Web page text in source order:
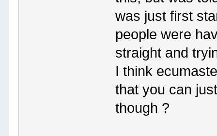
was just first
people were
straight and
I think
that you can
though ?